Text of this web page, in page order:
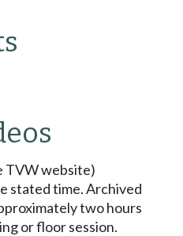
TVW website)
stated time. Archived
two hours
or floor session.